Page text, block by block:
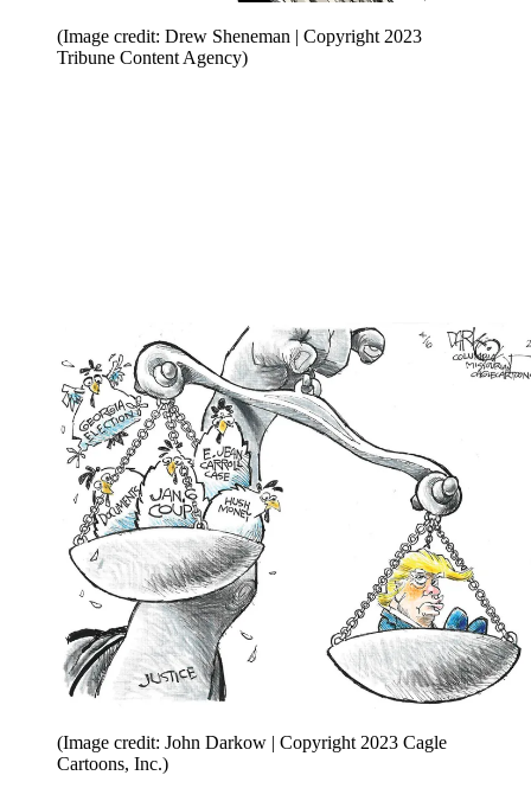
(Image credit: Drew Sheneman | Copyright 2023
Tribune Content Agency)
(Image credit: John Darkow | Copyright 2023 Cagle
Cartoons, Inc.)